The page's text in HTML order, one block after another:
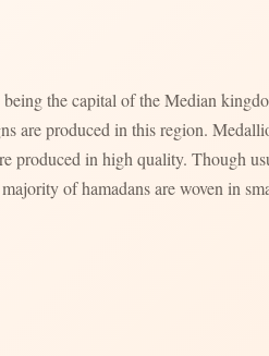
the capital of the Median
produced in this region.
produced in high quality. Though
of hamadans are woven in